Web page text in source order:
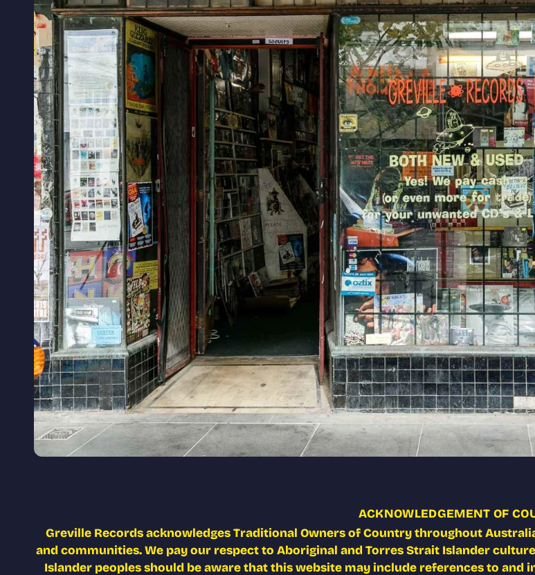
ACKNOWLEDGEMENT OF
Greville Records acknowledges Traditional Owners of Country throughout
and communities. We pay our respect to Aboriginal and Torres Strait Islander
Islander peoples should be aware that this website may include references to and